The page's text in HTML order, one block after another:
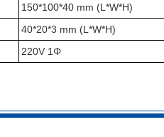
150*100*40 mm (L*W*H)
40*20*3 mm (L*W*H)
220V 1Φ